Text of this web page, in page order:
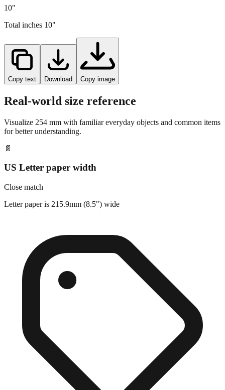
Feet + inches
10"
Total inches10"
Copy text Download Copy image
Real-world size reference
for better understanding.
📄
US Letter paper width
Close match